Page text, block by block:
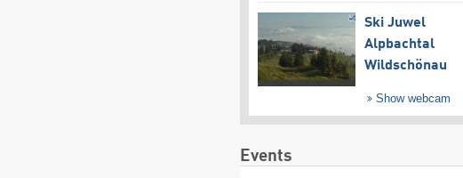
Ski Juwel
Alpbachtal
Wildschönau
Show webcam
Events